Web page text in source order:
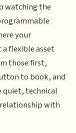
watching the
your
flexible asset
those first,
to book, and
quiet, technical
with